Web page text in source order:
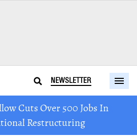
NEWSLETTER
Cuts Over 500 Jobs In
Restructuring